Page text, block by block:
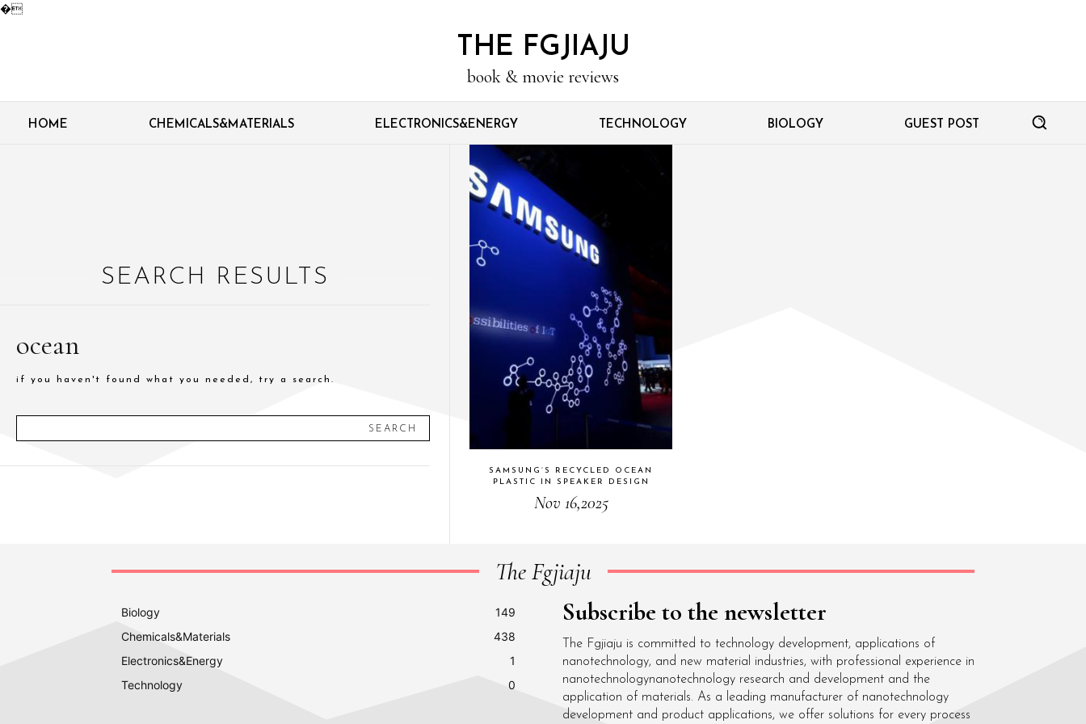
�
THE FGJIAJU
book & movie reviews
HOME CHEMICALS&MATERIALS ELECTRONICS&ENERGY TECHNOLOGY BIOLOGY GUEST POST
SEARCH RESULTS
ocean
if you haven't found what you needed, try a search.
SEARCH
SAMSUNG’S RECYCLED OCEAN
PLASTIC IN SPEAKER DESIGN
Nov 16,2025
The Fgjiaju
Biology
149
Chemicals&Materials
438
Electronics&Energy
1
Technology
0
Subscribe to the newsletter
The Fgjiaju is committed to technology development, applications of
nanotechnology, and new material industries, with professional experience in
nanotechnologynanotechnology research and development and the
application of materials. As a leading manufacturer of nanotechnology
development and product applications, we offer solutions for every process